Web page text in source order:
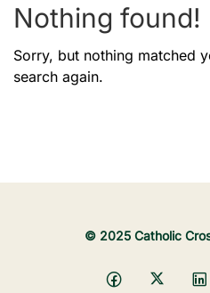
Nothing found!
Sorry, but nothing matched
search again.
© 2025 Catholic